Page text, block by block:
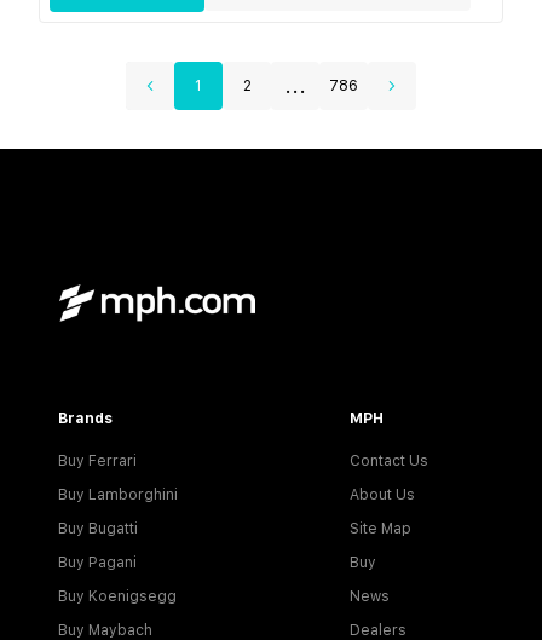
1 2 ... 786
Brands
Buy Ferrari
Buy Lamborghini
Buy Bugatti
Buy Pagani
Buy Koenigsegg
Buy Maybach
MPH
Contact Us
About Us
Site Map
Buy
News
Dealers